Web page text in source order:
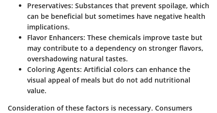
Preservatives: Substances that prevent spoilage, which
can be beneficial but sometimes have negative health
implications.
Flavor Enhancers: These chemicals improve taste but
may contribute to a dependency on stronger flavors,
overshadowing natural tastes.
Coloring Agents: Artificial colors can enhance the
visual appeal of meals but do not add nutritional
value.
Consideration of these factors is necessary. Consumers